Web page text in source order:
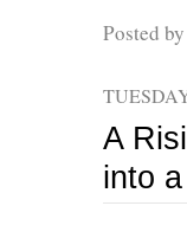
Posted
A
into